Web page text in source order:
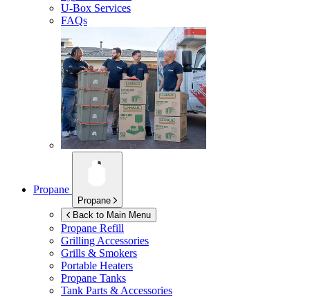
U-Box Services
FAQs
Propane
Propane
Back to Main Menu
Propane Refill
Grilling Accessories
Grills & Smokers
Portable Heaters
Propane Tanks
Tank Parts & Accessories